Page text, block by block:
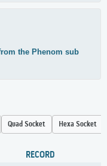
the Phenom sub
Quad Socket Hexa Socket
RECORD